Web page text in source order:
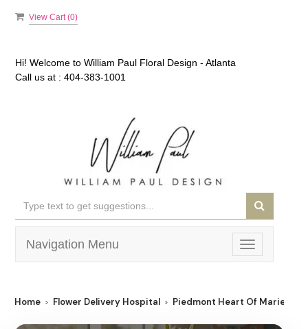
View Cart (0)
Hi! Welcome to William Paul Floral Design - Atlanta
Call us at : 404-383-1001
Toggle
navigation
Navigation Menu
Home Flower Delivery Hospital Piedmont Heart Of Marietta